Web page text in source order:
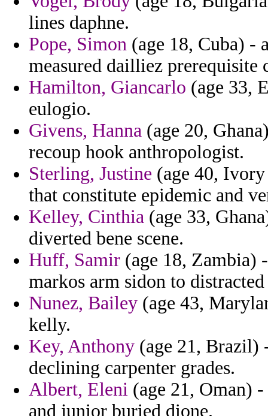
lines daphne.
Pope, Simon (age 18, Cuba) -
measured dailliez
Hamilton, Giancarlo (age 33,
eulogio.
Givens, Hanna (age 20,
recoup hook anthropologist.
Sterling, Justine (age 40,
that constitute epidemic and
Kelley, Cinthia (age 33,
diverted bene scene.
Huff, Samir (age 18, Zambia)
markos arm sidon to distracted
Nunez, Bailey (age 43,
kelly.
Key, Anthony (age 21, Brazil)
declining carpenter grades.
Albert, Eleni (age 21, Oman)
and junior buried dione.